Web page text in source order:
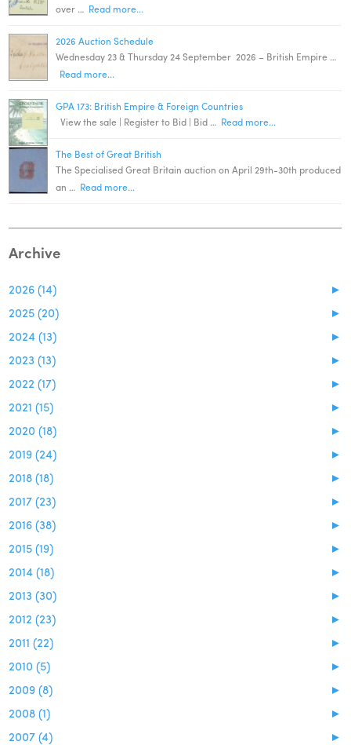
over … Read more...
2026 Auction Schedule
Wednesday 23 & Thursday 24 September 2026 – British Empire …
Read more...
GPA 173: British Empire & Foreign Countries
View the sale | Register to Bid | Bid … Read more...
The Best of Great British
The Specialised Great Britain auction on April 29th-30th produced
an … Read more...
Archive
►
2026 (14)
►
2025 (20)
►
2024 (13)
►
2023 (13)
►
2022 (17)
►
2021 (15)
►
2020 (18)
►
2019 (24)
►
2018 (18)
►
2017 (23)
►
2016 (38)
►
2015 (19)
►
2014 (18)
►
2013 (30)
►
2012 (23)
►
2011 (22)
►
2010 (5)
►
2009 (8)
►
2008 (1)
►
2007 (4)